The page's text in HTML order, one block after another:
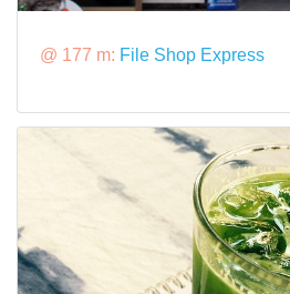
@ 177 m: File Shop Express